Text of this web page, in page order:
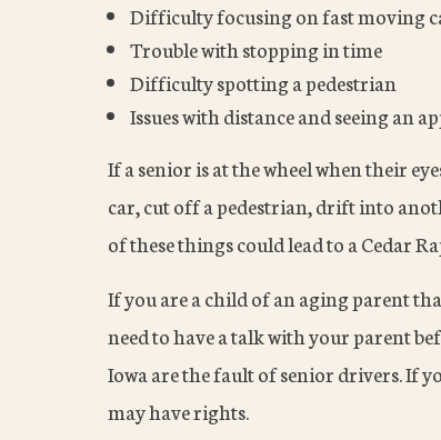
Difficulty focusing on fast moving
Trouble with stopping in time
Difficulty spotting a pedestrian
Issues with distance and seeing an
If a senior is at the wheel when their
car, cut off a pedestrian, drift into
of these things could lead to a Cedar
If you are a child of an aging parent
need to have a talk with your parent
Iowa are the fault of senior drivers. If
may have rights.